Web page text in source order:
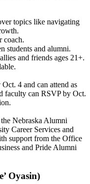
topics like navigating
coach.
students and alumni.
and friends ages 21+.
4 and can attend as
faculty can RSVP by Oct.
Nebraska Alumni
Career Services and
support from the Office
and Pride Alumni
Oyasin)